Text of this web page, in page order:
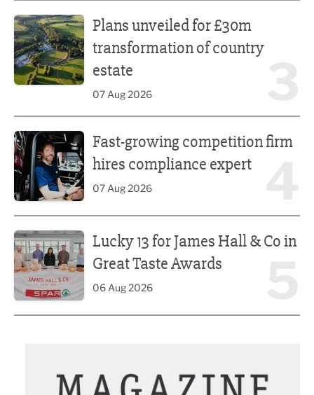
Plans unveiled for £30m
transformation of country
estate
07 Aug 2026
Fast-growing competition firm
hires compliance expert
07 Aug 2026
Lucky 13 for James Hall & Co in
Great Taste Awards
06 Aug 2026